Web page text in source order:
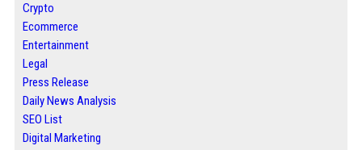
Crypto
Ecommerce
Entertainment
Legal
Press Release
Daily News Analysis
SEO List
Digital Marketing